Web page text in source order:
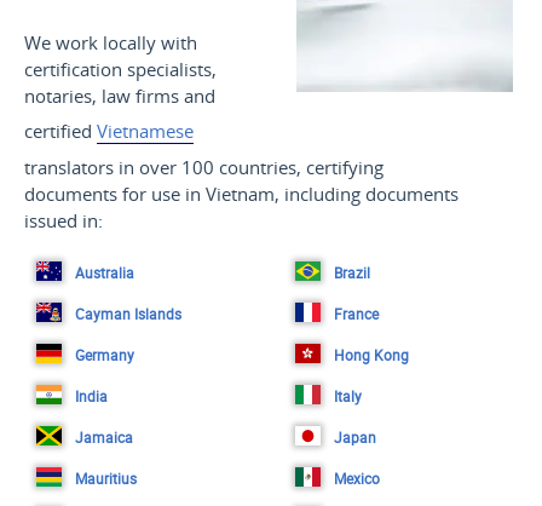
We work locally with
certification specialists,
notaries, law firms and
certified Vietnamese
translators in over 100 countries, certifying
documents for use in Vietnam, including documents
issued in:
Australia Brazil
Cayman Islands France
Germany Hong Kong
India Italy
Jamaica Japan
Mauritius Mexico